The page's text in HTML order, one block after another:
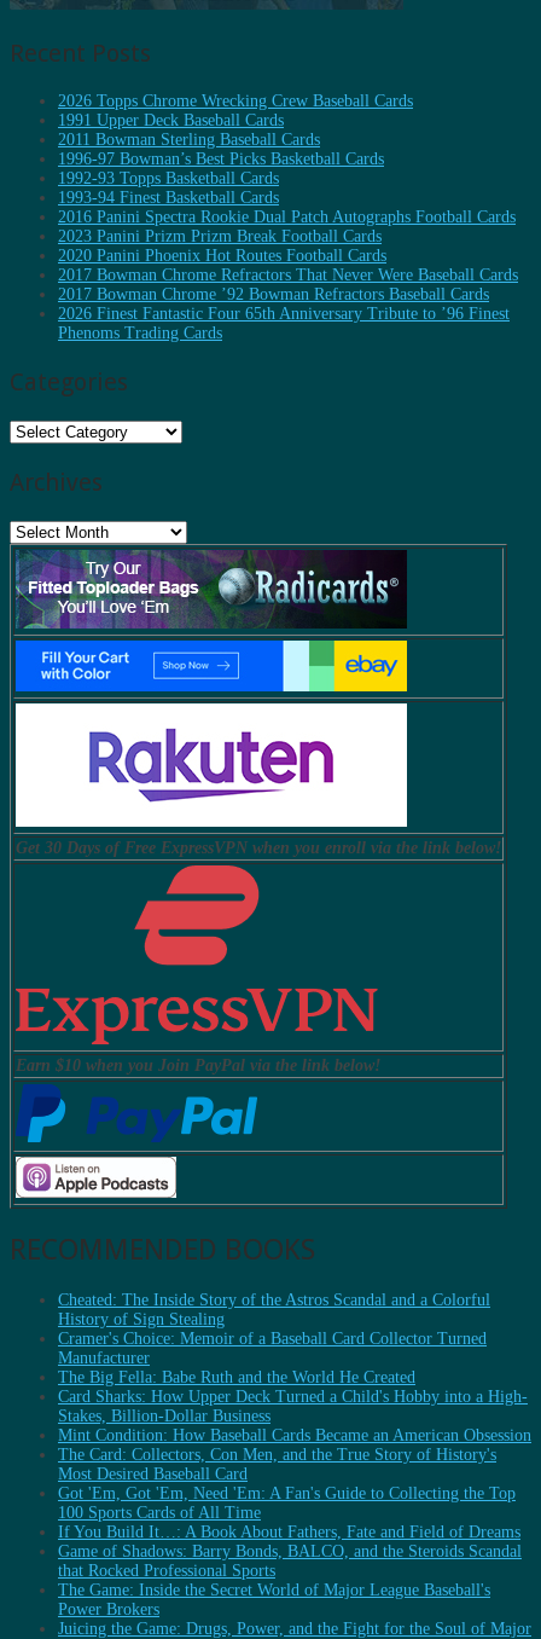
Recent Posts
2026 Topps Chrome Wrecking Crew Baseball Cards
1991 Upper Deck Baseball Cards
2011 Bowman Sterling Baseball Cards
1996-97 Bowman’s Best Picks Basketball Cards
1992-93 Topps Basketball Cards
1993-94 Finest Basketball Cards
2016 Panini Spectra Rookie Dual Patch Autographs Football Cards
2023 Panini Prizm Prizm Break Football Cards
2020 Panini Phoenix Hot Routes Football Cards
2017 Bowman Chrome Refractors That Never Were Baseball Cards
2017 Bowman Chrome ’92 Bowman Refractors Baseball Cards
2026 Finest Fantastic Four 65th Anniversary Tribute to ’96 Finest
Phenoms Trading Cards
Categories
Categories
Archives
Archives
Get 30 Days of Free ExpressVPN when you enroll via the link below!
Earn $10 when you Join PayPal via the link below!
RECOMMENDED BOOKS
Cheated: The Inside Story of the Astros Scandal and a Colorful
History of Sign Stealing
Cramer's Choice: Memoir of a Baseball Card Collector Turned
Manufacturer
The Big Fella: Babe Ruth and the World He Created
Card Sharks: How Upper Deck Turned a Child's Hobby into a High-
Stakes, Billion-Dollar Business
Mint Condition: How Baseball Cards Became an American Obsession
The Card: Collectors, Con Men, and the True Story of History's
Most Desired Baseball Card
Got 'Em, Got 'Em, Need 'Em: A Fan's Guide to Collecting the Top
100 Sports Cards of All Time
If You Build It…: A Book About Fathers, Fate and Field of Dreams
Game of Shadows: Barry Bonds, BALCO, and the Steroids Scandal
that Rocked Professional Sports
The Game: Inside the Secret World of Major League Baseball's
Power Brokers
Juicing the Game: Drugs, Power, and the Fight for the Soul of Major